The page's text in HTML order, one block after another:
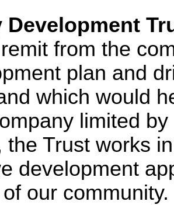
Development
from the
plan and
which would
limited
the Trust works
development
our community.